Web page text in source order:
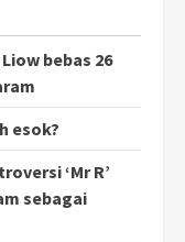
bebas 26
esok?
‘Mr R’
sebagai